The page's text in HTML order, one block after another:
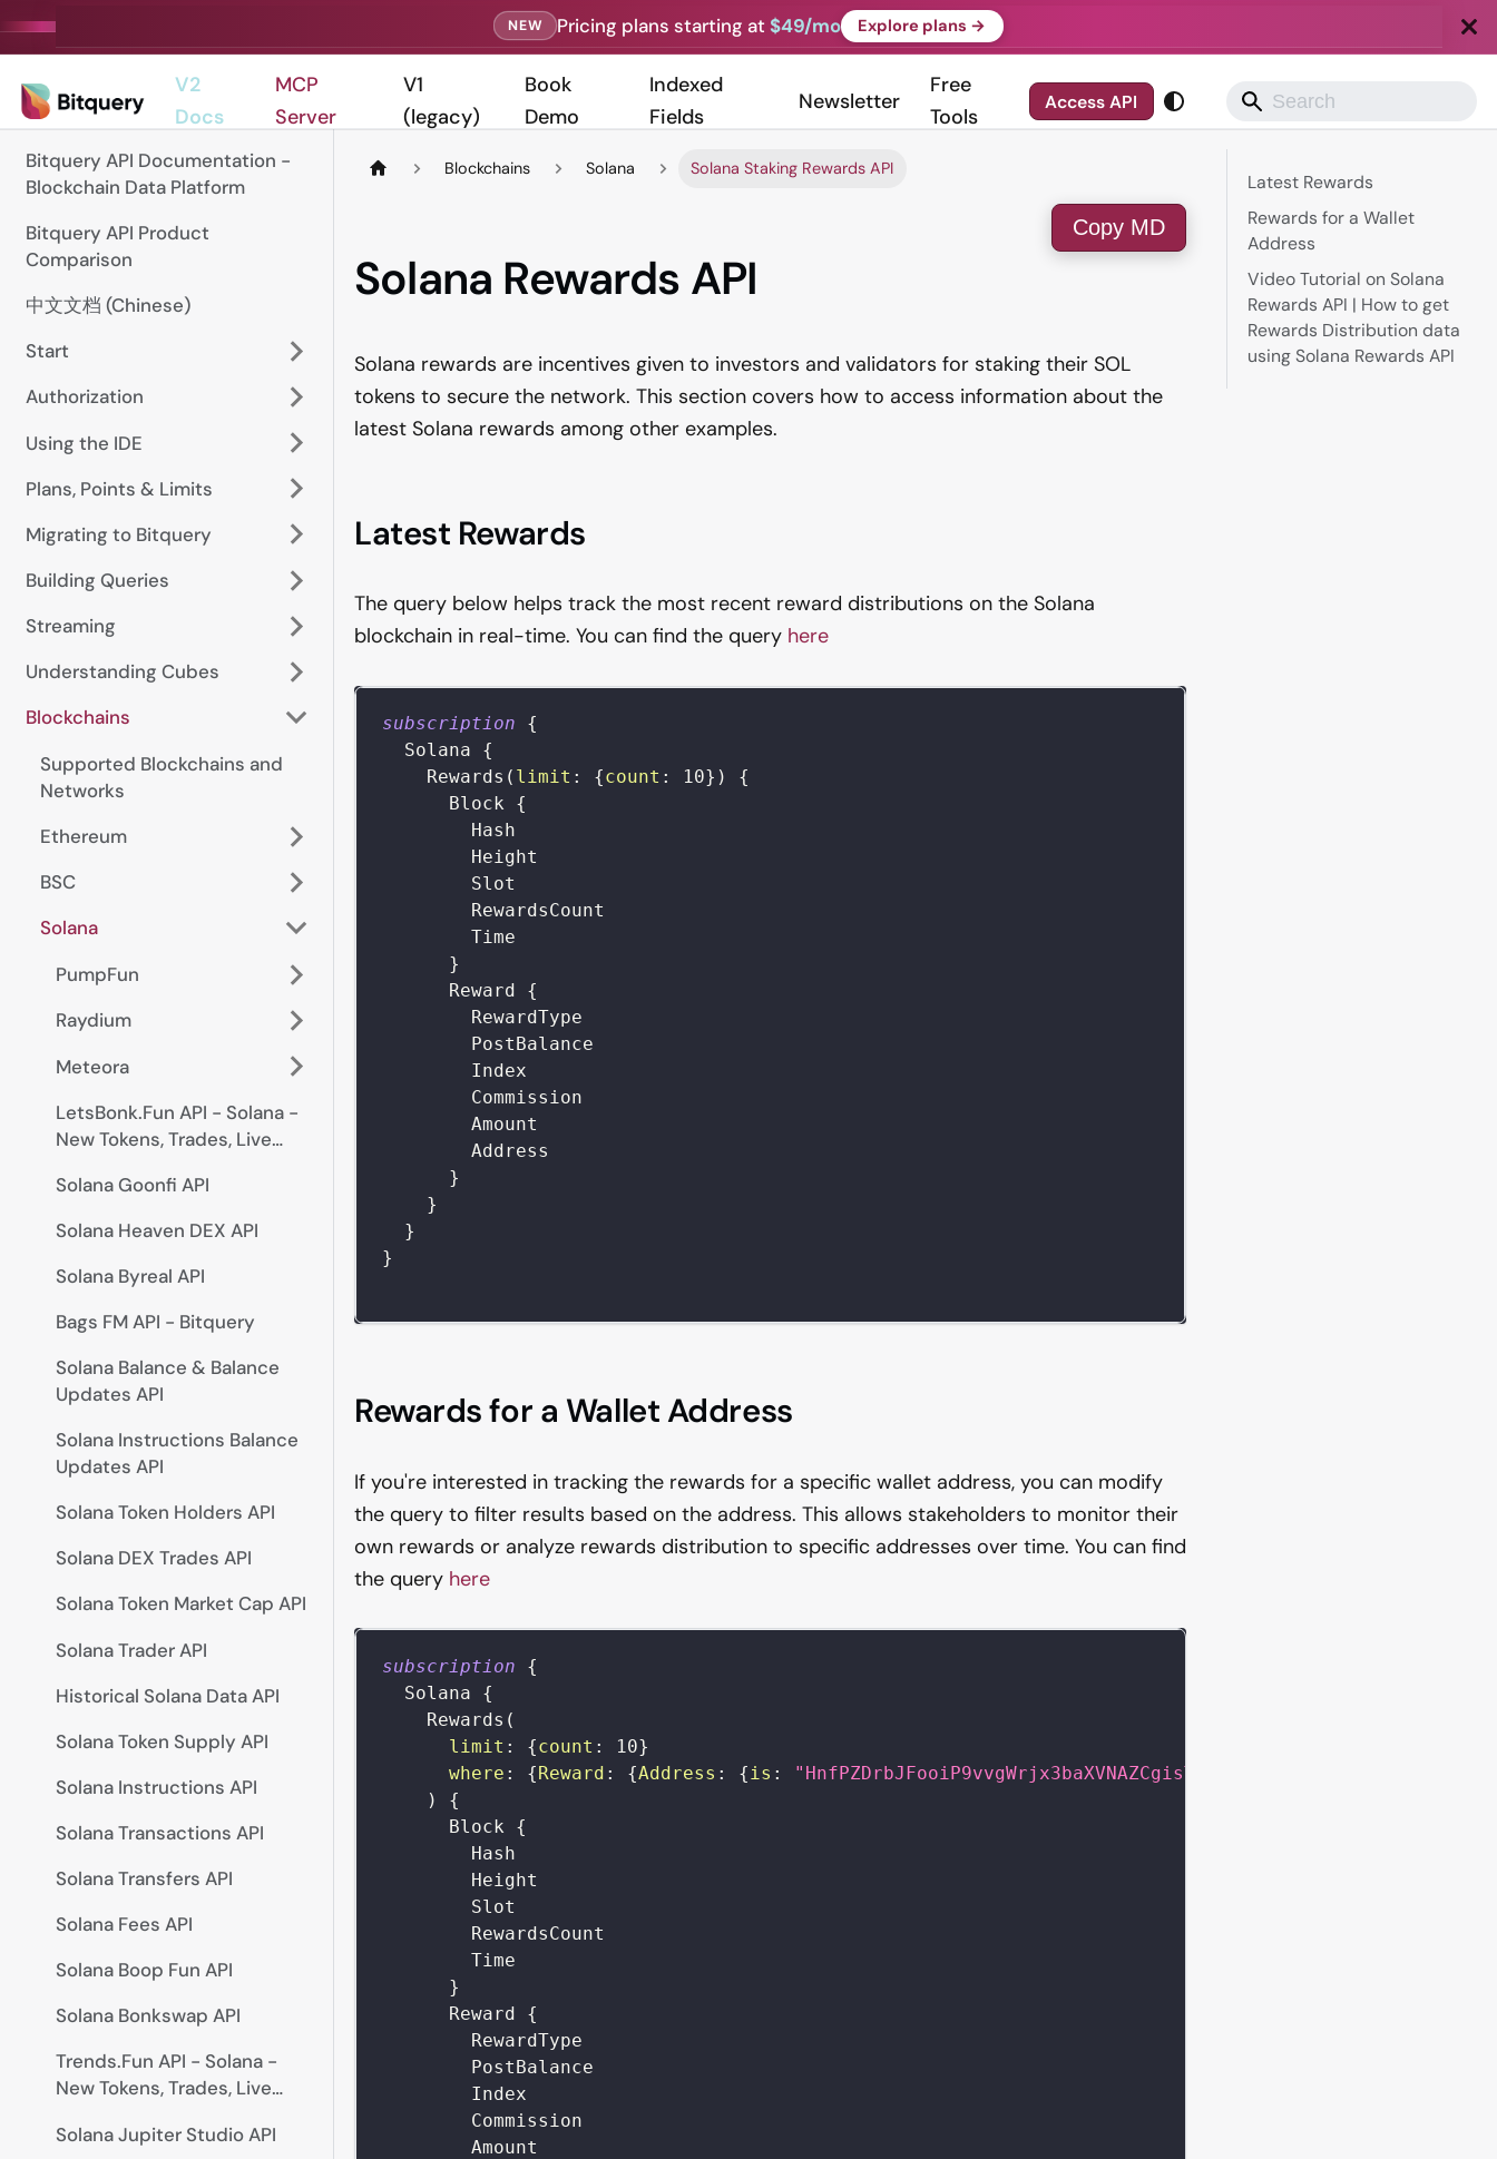
NEW Pricing plans starting at $49/mo Explore plans →
V2
Docs
MCP
Server
V1
(legacy)
Book
Demo
Indexed
Fields
Newsletter
Free
Tools
Access API
Bitquery API Documentation -
Blockchain Data Platform
Bitquery API Product
Comparison
中文文档 (Chinese)
Start
Authorization
Using the IDE
Plans, Points & Limits
Migrating to Bitquery
Building Queries
Streaming
Understanding Cubes
Blockchains
Supported Blockchains and
Networks
Ethereum
BSC
Solana
PumpFun
Raydium
Meteora
LetsBonk.Fun API - Solana -
New Tokens, Trades, Live
Solana Goonfi API
Solana Heaven DEX API
Solana Byreal API
Bags FM API - Bitquery
Solana Balance & Balance
Updates API
Solana Instructions Balance
Updates API
Solana Token Holders API
Solana DEX Trades API
Solana Token Market Cap API
Solana Trader API
Historical Solana Data API
Solana Token Supply API
Solana Instructions API
Solana Transactions API
Solana Transfers API
Solana Fees API
Solana Boop Fun API
Solana Bonkswap API
Trends.Fun API - Solana -
New Tokens, Trades, Live
Solana Jupiter Studio API
Blockchains Solana Solana Staking Rewards API
Copy MD
Solana Rewards API
Solana rewards are incentives given to investors and validators for staking their SOL
tokens to secure the network. This section covers how to access information about the
latest Solana rewards among other examples.
Latest Rewards
The query below helps track the most recent reward distributions on the Solana
blockchain in real-time. You can find the query here
subscription
{
Solana
{
Rewards ( limit : {count : 10} )
{
Block
{
Hash
Height
Slot
RewardsCount
Time
}
Reward
{
RewardType
PostBalance
Index
Commission
Amount
Address
}
}
}
}
Rewards for a Wallet Address
If you're interested in tracking the rewards for a specific wallet address, you can modify
the query to filter results based on the address. This allows stakeholders to monitor their
own rewards or analyze rewards distribution to specific addresses over time. You can find
the query here
subscription
{
Solana
{
Rewards (
limit : {count : 10}
where : {Reward : {Address : { is : "HnfPZDrbJFooiP9vvgWrjx3baXVNAZCgisT58gyMCgML"
)
{
Block
{
Hash
Height
Slot
RewardsCount
Time
}
Reward
{
RewardType
PostBalance
Index
Commission
Amount
Latest Rewards
Rewards for a Wallet
Address
Video Tutorial on Solana
Rewards API | How to get
Rewards Distribution data
using Solana Rewards API